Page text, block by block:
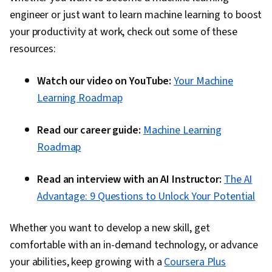
goals.
on.
engineer or just want to learn machine learning to boost
your productivity at work, check out some of these
resources:
Watch our video on YouTube: Your Machine
Learning Roadmap
Read our career guide:Machine Learning
Roadmap
Read an interview with an AI Instructor: The AI
Advantage: 9 Questions to Unlock Your Potential
Whether you want to develop a new skill, get
comfortable with an in-demand technology, or advance
your abilities, keep growing with aCoursera Plus